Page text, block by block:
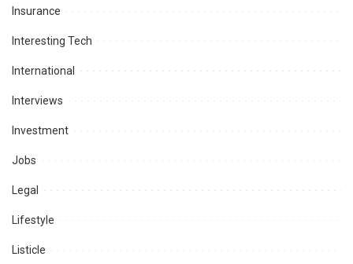
Insurance
Interesting Tech
International
Interviews
Investment
Jobs
Legal
Lifestyle
Listicle